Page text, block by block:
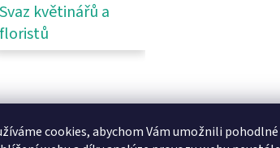
cookies, abychom Vám umožnili pohodlné
Svaz květinářů a
floristů